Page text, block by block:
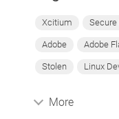
Xcitium Secure
Adobe Adobe
Stolen Linux
More